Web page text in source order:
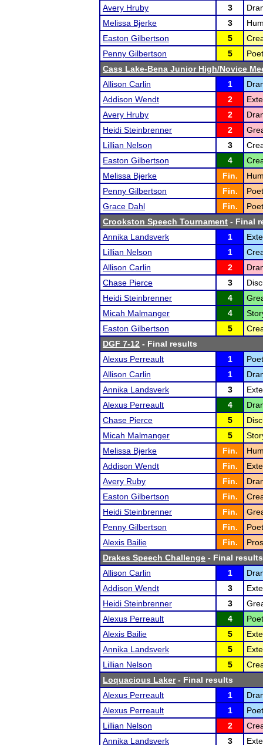
Avery Hruby
3
Melissa Bjerke
3
Easton Gilbertson
5
Penny Gilbertson
5
Cass Lake-Bena Junior High/Novice
Allison Carlin
1
Addison Wendt
2
Avery Hruby
2
Heidi Steinbrenner
2
Lillian Nelson
3
Easton Gilbertson
4
Melissa Bjerke
Fin.
Penny Gilbertson
Fin.
Grace Dahl
Fin.
Crookston Speech Tournament - Final
Annika Landsverk
1
Lillian Nelson
1
Allison Carlin
2
Chase Pierce
3
Heidi Steinbrenner
4
Micah Malmanger
4
Easton Gilbertson
5
DGF 7-12 - Final results
Alexus Perreault
1
Allison Carlin
1
Annika Landsverk
3
Alexus Perreault
4
Chase Pierce
5
Micah Malmanger
5
Melissa Bjerke
Fin.
Addison Wendt
Fin.
Avery Ruby
Fin.
Easton Gilbertson
Fin.
Heidi Steinbrenner
Fin.
Penny Gilbertson
Fin.
Alexis Bailie
Fin.
Drakes Speech Challenge - Final results
Allison Carlin
1
Addison Wendt
3
Heidi Steinbrenner
3
Alexus Perreault
4
Alexis Bailie
5
Annika Landsverk
5
Lillian Nelson
5
Loquacious Laker- Final results
Alexus Perreault
1
Alexus Perreault
1
Lillian Nelson
2
Annika Landsverk
3